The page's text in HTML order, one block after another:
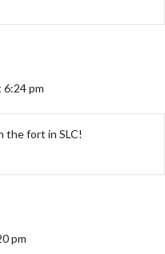
6:24 pm
the fort in SLC!
pm